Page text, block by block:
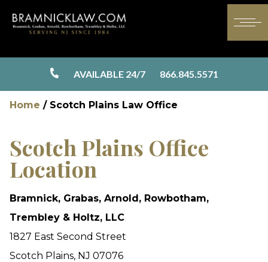
AVAILABLE 24/7 866.845.5571
Home / Scotch Plains Law Office
Scotch Plains Office
Location
Bramnick, Grabas, Arnold, Rowbotham,
Trembley & Holtz, LLC
1827 East Second Street
Scotch Plains, NJ 07076